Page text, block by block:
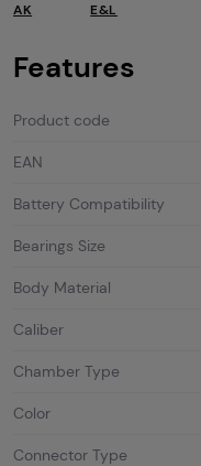
AK E&L
Features
Product code
EAN
Battery Compatibility
Bearings Size
Body Material
Caliber
Chamber Type
Color
Connector Type